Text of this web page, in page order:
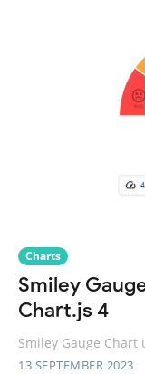
Charts
Smiley
Chart.js 4
Smiley Gauge
13 SEPTEMBER 2023